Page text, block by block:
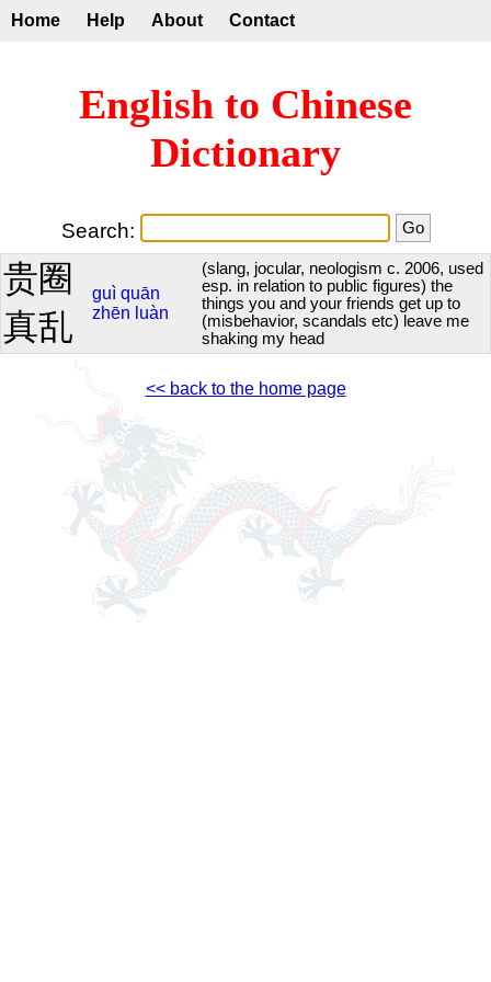
Home Help About Contact
English to Chinese
Dictionary
Search:
贵圈
真乱
guì quān
zhēn luàn
(slang, jocular, neologism c. 2006, used
esp. in relation to public figures) the
things you and your friends get up to
(misbehavior, scandals etc) leave me
shaking my head
<< back to the home page